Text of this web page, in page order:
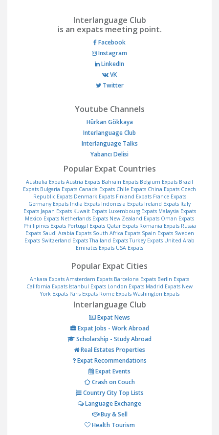
Interlanguage Club
is an expats meeting point.
Facebook
Instagram
LinkedIn
VK
Twitter
Youtube Channels
Hürkan Gökkaya
Interlanguage Club
Interlanguage Talks
Yabancı Delisi
Popular Expat Countries
Australia Expats Austria Expats Bahrain Expats Belgium Expats Brazil
Expats Bulgaria Expats Canada Expats Chile Expats China Expats Czech
Republic Expats Denmark Expats Finland Expats France Expats
Germany Expats India Expats Indonesia Expats Ireland Expats Italy
Expats Japan Expats Kuwait Expats Luxembourg Expats Malaysia Expats
Mexico Expats Netherlands Expats New Zealand Expats Oman Expats
Phillipines Expats Portugal Expats Qatar Expats Romania Expats Russia
Expats Saudi Arabia Expats South Africa Expats Spain Expats Sweden
Expats Switzerland Expats Thailand Expats Turkey Expats United Arab
Emirates Expats USA Expats
Popular Expat Cities
Ankara Expats Amsterdam Expats Barcelona Expats Berlin Expats
California Expats Istanbul Expats London Expats Madrid Expats New
York Expats Paris Expats Rome Expats Washington Expats
Interlanguage Club
Expat News
Expat Jobs - Work Abroad
Scholarship - Study Abroad
Real Estates Properties
Expat Recommendations
Expat Events
Crash on Couch
Country City Top Lists
Language Exchange
Buy & Sell
Health Tourism